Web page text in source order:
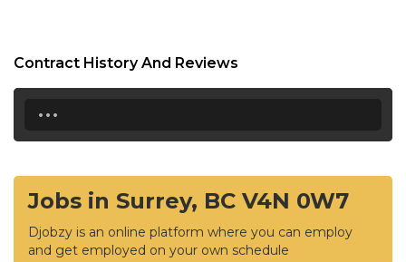
Contract History And Reviews
...
Jobs in Surrey, BC V4N 0W7
Djobzy is an online platform where you can employ
and get employed on your own schedule